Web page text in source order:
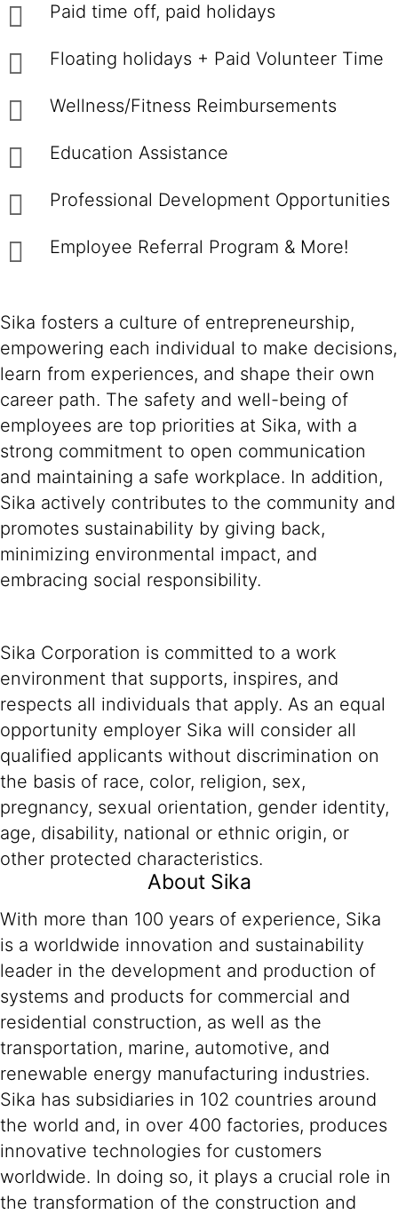
Paid time off, paid holidays
Floating holidays + Paid Volunteer Time
Wellness/Fitness Reimbursements
Education Assistance
Professional Development Opportunities
Employee Referral Program & More!
Sika fosters a culture of entrepreneurship,
empowering each individual to make decisions,
learn from experiences, and shape their own
career path. The safety and well-being of
employees are top priorities at Sika, with a
strong commitment to open communication
and maintaining a safe workplace. In addition,
Sika actively contributes to the community and
promotes sustainability by giving back,
minimizing environmental impact, and
embracing social responsibility.
Sika Corporation is committed to a work
environment that supports, inspires, and
respects all individuals that apply. As an equal
opportunity employer Sika will consider all
qualified applicants without discrimination on
the basis of race, color, religion, sex,
pregnancy, sexual orientation, gender identity,
age, disability, national or ethnic origin, or
other protected characteristics.
About Sika
With more than 100 years of experience, Sika
is a worldwide innovation and sustainability
leader in the development and production of
systems and products for commercial and
residential construction, as well as the
transportation, marine, automotive, and
renewable energy manufacturing industries.
Sika has subsidiaries in 102 countries around
the world and, in over 400 factories, produces
innovative technologies for customers
worldwide. In doing so, it plays a crucial role in
the transformation of the construction and